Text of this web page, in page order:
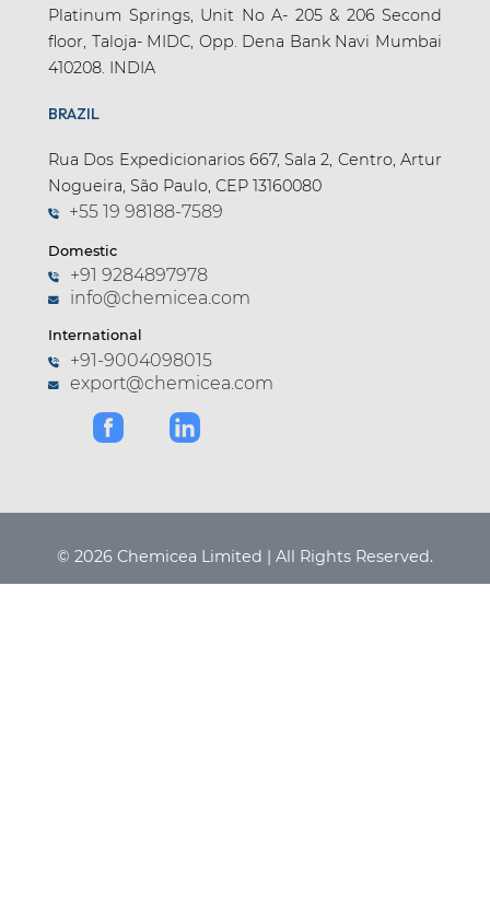
Platinum Springs, Unit No A- 205 & 206 Second
floor, Taloja- MIDC, Opp. Dena Bank Navi Mumbai
410208. INDIA
BRAZIL
Rua Dos Expedicionarios 667, Sala 2, Centro, Artur
Nogueira, São Paulo, CEP 13160080
+55 19 98188-7589
Domestic
+91 9284897978
info@chemicea.com
International
+91-9004098015
export@chemicea.com
© 2026 Chemicea Limited | All Rights Reserved.